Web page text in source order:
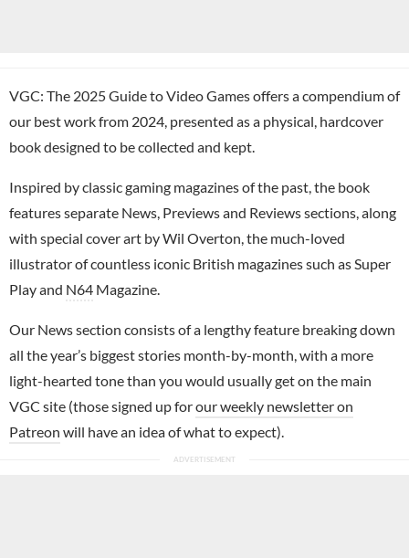
VGC: The 2025 Guide to Video Games offers a compendium of
our best work from 2024, presented as a physical, hardcover
book designed to be collected and kept.
Inspired by classic gaming magazines of the past, the book
features separate News, Previews and Reviews sections, along
with special cover art by Wil Overton, the much-loved
illustrator of countless iconic British magazines such as Super
Play and N64 Magazine.
Our News section consists of a lengthy feature breaking down
all the year’s biggest stories month-by-month, with a more
light-hearted tone than you would usually get on the main
VGC site (those signed up forour weekly newsletter on
Patreon will have an idea of what to expect).